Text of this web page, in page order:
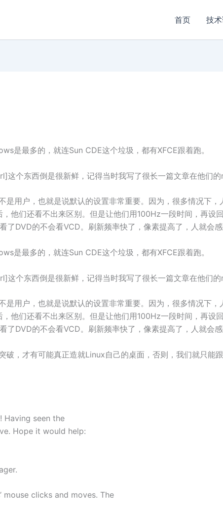
首页 技
是最多的，就连Sun CDE这个垃圾，都有XFCE跟着跑。
东西倒是很新鲜，记得当时我写了很长一篇文章在他们的
是用户，也就是说默认的设置非常重要。因为，很多情况下
他们还看不出来区别。但是让他们用100Hz一段时间，再设
了DVD的不会看VCD。刷新频率快了，像素提高了，人就会感
是最多的，就连Sun CDE这个垃圾，都有XFCE跟着跑。
东西倒是很新鲜，记得当时我写了很长一篇文章在他们的
是用户，也就是说默认的设置非常重要。因为，很多情况下
他们还看不出来区别。但是让他们用100Hz一段时间，再设
了DVD的不会看VCD。刷新频率快了，像素提高了，人就会感
破，才有可能真正造就Linux自己的桌面，否则，我们就只能
Having seen the
Hope it would help:
mouse clicks and moves. The